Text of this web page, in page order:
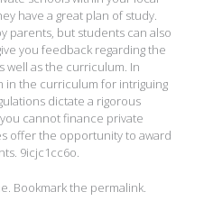
have a great plan of study.
parents, but students can also
you feedback regarding the
well as the curriculum. In
in the curriculum for intriguing
dictate a rigorous
cannot finance private
offer the opportunity to award
9icjc1cc6o.
. Bookmark the permalink